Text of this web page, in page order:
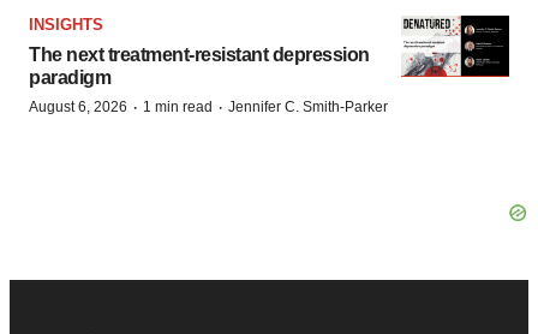
INSIGHTS
The next treatment-resistant depression
paradigm
August 6, 2026 · 1 min read · Jennifer C. Smith-Parker